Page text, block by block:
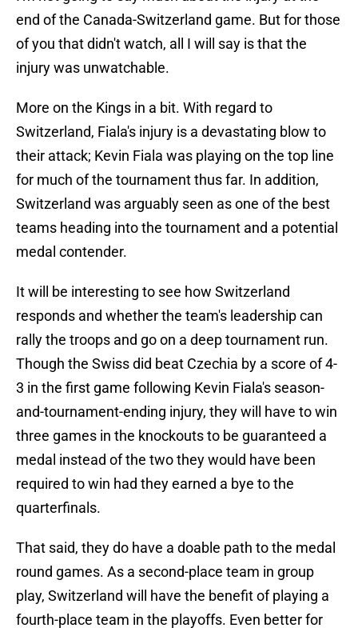
end of the Canada-Switzerland game. But for those
of you that didn't watch, all I will say is that the
injury was unwatchable.
More on the Kings in a bit. With regard to
Switzerland, Fiala's injury is a devastating blow to
their attack; Kevin Fiala was playing on the top line
for much of the tournament thus far. In addition,
Switzerland was arguably seen as one of the best
teams heading into the tournament and a potential
medal contender.
It will be interesting to see how Switzerland
responds and whether the team's leadership can
rally the troops and go on a deep tournament run.
Though the Swiss did beat Czechia by a score of 4-
3 in the first game following Kevin Fiala's season-
and-tournament-ending injury, they will have to win
three games in the knockouts to be guaranteed a
medal instead of the two they would have been
required to win had they earned a bye to the
quarterfinals.
That said, they do have a doable path to the medal
round games. As a second-place team in group
play, Switzerland will have the benefit of playing a
fourth-place team in the playoffs. Even better for